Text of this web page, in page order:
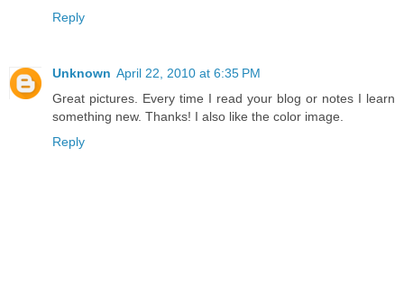
Reply
Unknown April 22, 2010 at 6:35 PM
Great pictures. Every time I read your blog or notes I learn
something new. Thanks! I also like the color image.
Reply